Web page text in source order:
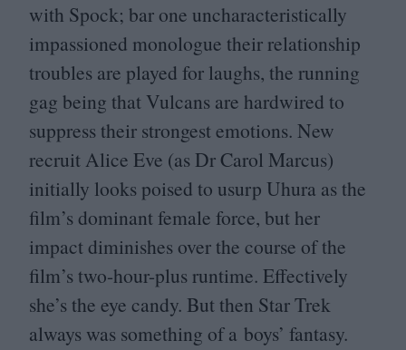
with Spock; bar one uncharacteristically
impassioned monologue their relationship
troubles are played for laughs, the running
gag being that Vulcans are hardwired to
suppress their strongest emotions. New
recruit Alice Eve (as Dr Carol Marcus)
initially looks poised to usurp Uhura as the
film’s dominant female force, but her
impact diminishes over the course of the
film’s two-hour-plus runtime. Effectively
she’s the eye candy. But then Star Trek
always was something of a boys’ fantasy.